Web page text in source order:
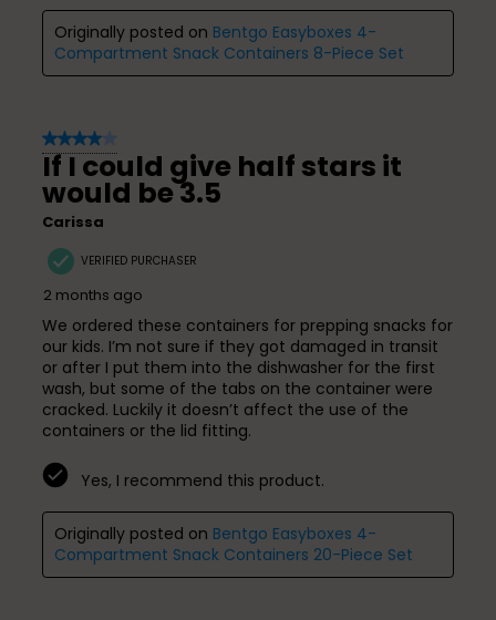
Originally posted on Bentgo Easyboxes 4-
Compartment Snack Containers 8-Piece Set
4 out of 5 stars.
If I could give half stars it
would be 3.5
Carissa
VERIFIED PURCHASER
2 months ago
We ordered these containers for prepping snacks for
our kids. I’m not sure if they got damaged in transit
or after I put them into the dishwasher for the first
wash, but some of the tabs on the container were
cracked. Luckily it doesn’t affect the use of the
containers or the lid fitting.
Yes, I recommend this product.
Originally posted on Bentgo Easyboxes 4-
Compartment Snack Containers 20-Piece Set